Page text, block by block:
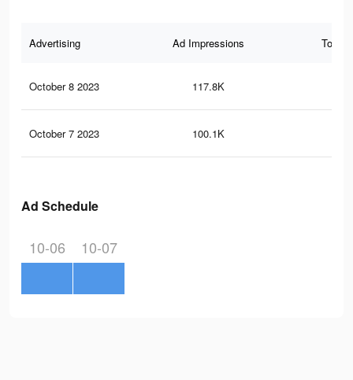
Advertising Ad Impressions Total
October 8 2023 117.8K
October 7 2023 100.1K
Ad Schedule
10-06 10-07